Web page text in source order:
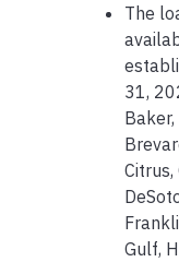
The
31,
Citrus,
Gulf,